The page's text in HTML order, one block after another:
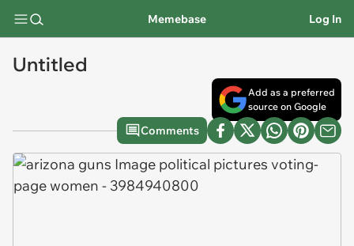
Memebase Log In
Untitled
Add as a preferred
source on Google
Comments